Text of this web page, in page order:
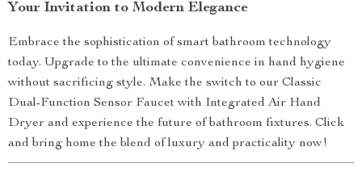
Your Invitation to Modern Elegance
Embrace the sophistication of smart bathroom technology
today. Upgrade to the ultimate convenience in hand hygiene
without sacrificing style. Make the switch to our Classic
Dual-Function Sensor Faucet with Integrated Air Hand
Dryer and experience the future of bathroom fixtures. Click
and bring home the blend of luxury and practicality now!